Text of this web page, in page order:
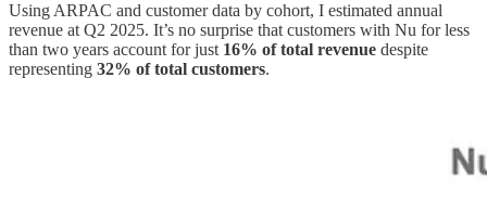
Using ARPAC and customer data by cohort, I estimated annual
revenue at Q2 2025. It’s no surprise that customers with Nu for less
than two years account for just 16% of total revenue despite
representing 32% of total customers.